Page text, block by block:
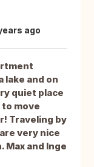
ago
lake and on
quiet place
move
Traveling by
very nice
Max and Inge